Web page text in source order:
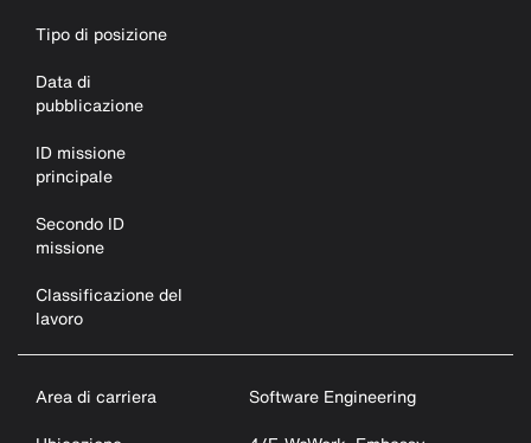
Tipo di posizione
Data di
pubblicazione
ID missione
principale
Secondo ID
missione
Classificazione del
lavoro
Area di carriera
Software Engineering